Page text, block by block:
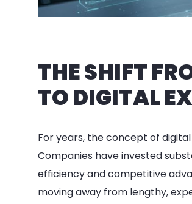
THE SHIFT
TO DIGITAL
For years, the concept of
Companies have invested
efficiency and competitive
moving away from lengthy,